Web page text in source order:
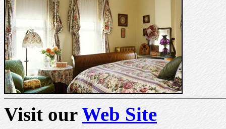
Visit ourWeb Site